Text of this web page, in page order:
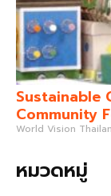
Sustainable
Community
World Vision
หมวดหมู่